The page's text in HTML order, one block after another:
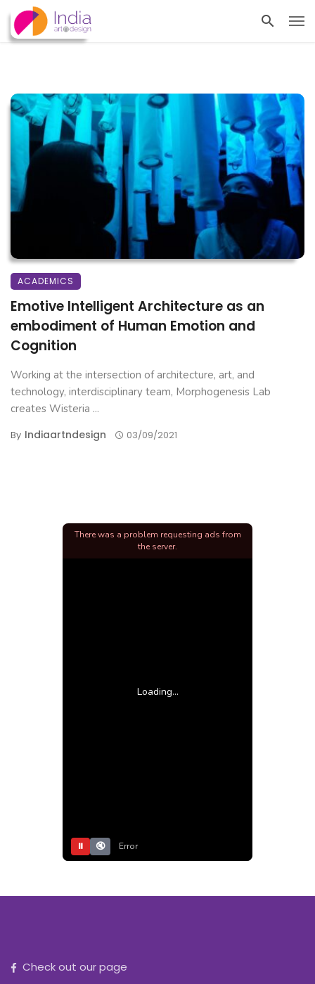
ACADEMICS
Emotive Intelligent Architecture as an
embodiment of Human Emotion and
Cognition
Working at the intersection of architecture, art, and
technology, interdisciplinary team, Morphogenesis Lab
creates Wisteria ...
By Indiaartndesign 03/09/2021
Loading...
⏸ 🔇 Error
There was a problem requesting ads from
the server.
Check out our page